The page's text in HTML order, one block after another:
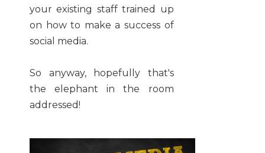
your existing staff trained up
on how to make a success of
social media.
So anyway, hopefully that's
the elephant in the room
addressed!